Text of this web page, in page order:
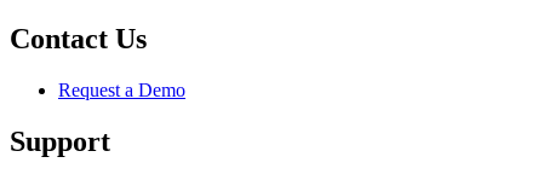
Contact Us
Request a Demo
Support